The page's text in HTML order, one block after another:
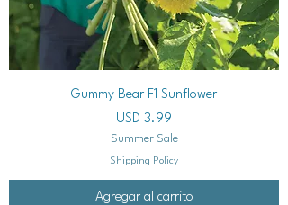
Gummy Bear F1 Sunflower
Precio
USD 3.99
Summer Sale
Shipping Policy
Agregar al carrito